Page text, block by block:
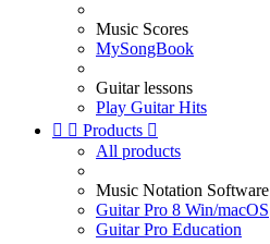
Music Scores
MySongBook
Guitar lessons
Play Guitar Hits
  Products 
All products
Music Notation Software
Guitar Pro 8 Win/macOS
Guitar Pro Education